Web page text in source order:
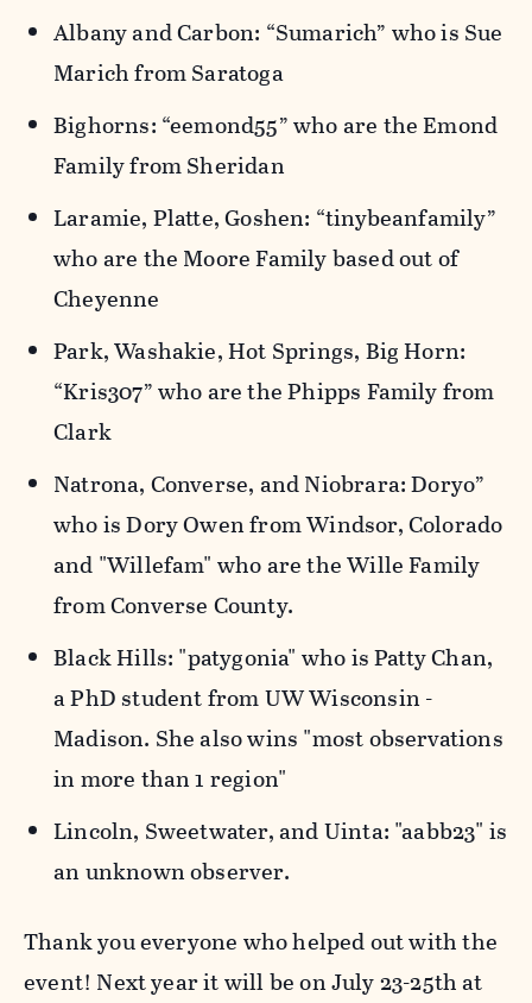
Albany and Carbon: “Sumarich” who is Sue
Marich from Saratoga
Bighorns: “eemond55” who are the Emond
Family from Sheridan
Laramie, Platte, Goshen: “tinybeanfamily”
who are the Moore Family based out of
Cheyenne
Park, Washakie, Hot Springs, Big Horn:
“Kris307” who are the Phipps Family from
Clark
Natrona, Converse, and Niobrara: Doryo”
who is Dory Owen from Windsor, Colorado
and "Willefam" who are the Wille Family
from Converse County.
Black Hills: "patygonia" who is Patty Chan,
a PhD student from UW Wisconsin -
Madison. She also wins "most observations
in more than 1 region"
Lincoln, Sweetwater, and Uinta: "aabb23" is
an unknown observer.
Thank you everyone who helped out with the
event! Next year it will be on July 23-25th at